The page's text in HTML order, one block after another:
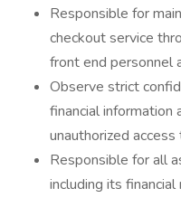
Responsible for
checkout service
front end personnel
Observe strict
financial information
unauthorized
Responsible for all
including its financial